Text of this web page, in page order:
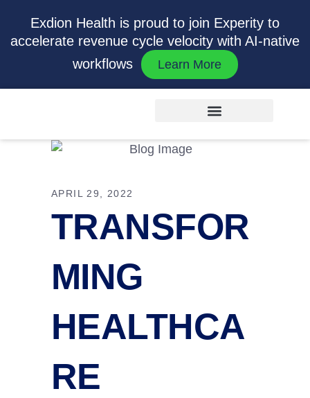
Exdion Health is proud to join Experity to
accelerate revenue cycle velocity with AI-native
workflows
Learn More
APRIL 29, 2022
TRANSFOR
MING
HEALTHCA
RE